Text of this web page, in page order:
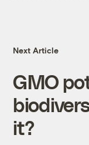
Next Article
GMO
it?